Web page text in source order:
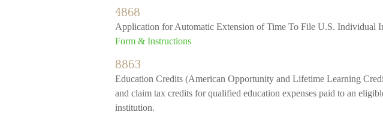
4868
Application for Automatic Extension of Time To File U.S. Individual
Form & Instructions
8863
Education Credits (American Opportunity and Lifetime Learning
and claim tax credits for qualified education expenses paid to an
institution.